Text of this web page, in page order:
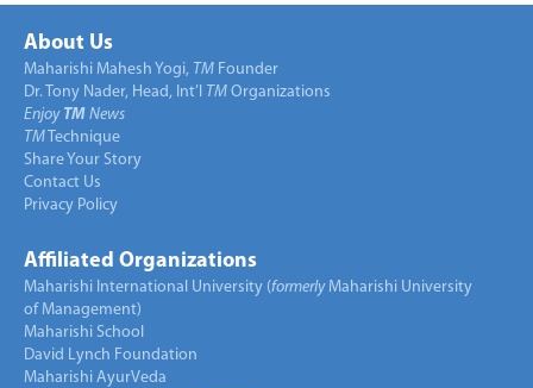
About Us
Maharishi Mahesh Yogi, TM Founder
Dr. Tony Nader, Head, Int’l TM Organizations
Enjoy TM News
TM Technique
Share Your Story
Contact Us
Privacy Policy
Affiliated Organizations
Maharishi International University (formerlyMaharishi University
of Management)
Maharishi School
David Lynch Foundation
Maharishi AyurVeda